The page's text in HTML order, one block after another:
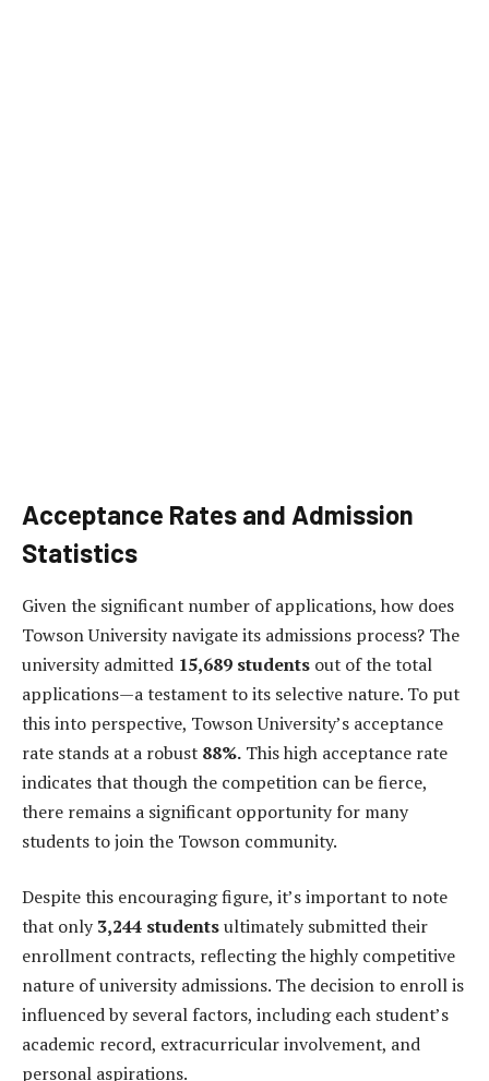
Acceptance Rates and Admission
Statistics
Given the significant number of applications, how does
Towson University navigate its admissions process? The
university admitted 15,689 students out of the total
applications—a testament to its selective nature. To put
this into perspective, Towson University’s acceptance
rate stands at a robust 88%. This high acceptance rate
indicates that though the competition can be fierce,
there remains a significant opportunity for many
students to join the Towson community.
Despite this encouraging figure, it’s important to note
that only 3,244 studentsultimately submitted their
enrollment contracts, reflecting the highly competitive
nature of university admissions. The decision to enroll is
influenced by several factors, including each student’s
academic record, extracurricular involvement, and
personal aspirations.